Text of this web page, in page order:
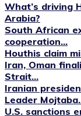
What’s driving
Arabia?
South African
cooperation...
Houthis claim
Iran, Oman
Strait...
Iranian
Leader
U.S. sanctions